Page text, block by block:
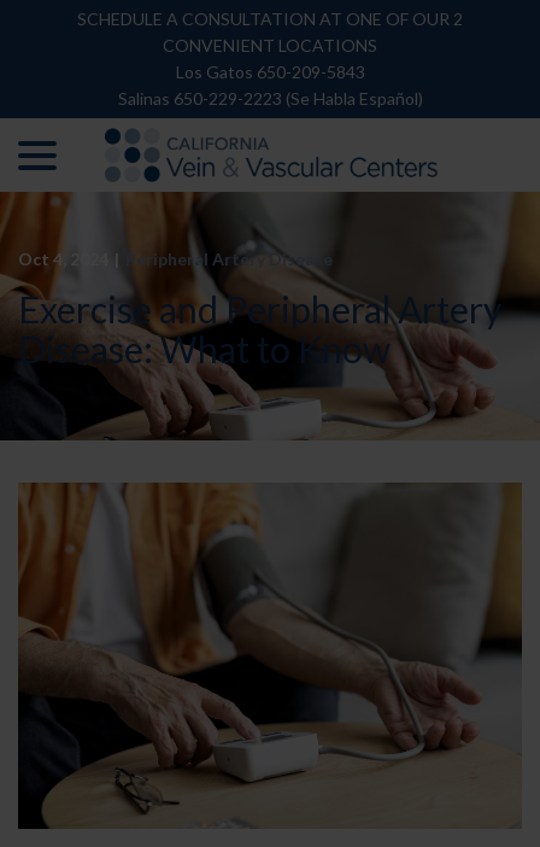
SCHEDULE A CONSULTATION AT ONE OF OUR 2
CONVENIENT LOCATIONS
Los Gatos 650-209-5843
Salinas 650-229-2223 (Se Habla Español)
Oct 4, 2024 Peripheral Artery Disease
Exercise and Peripheral Artery
Disease: What to Know